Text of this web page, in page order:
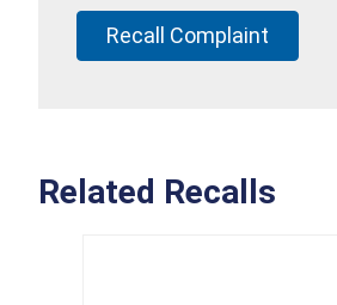
Recall Complaint
Related Recalls